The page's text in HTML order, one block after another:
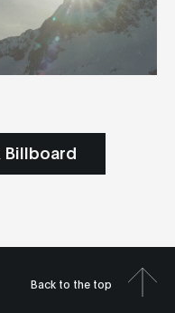
Billboard
Back to the top